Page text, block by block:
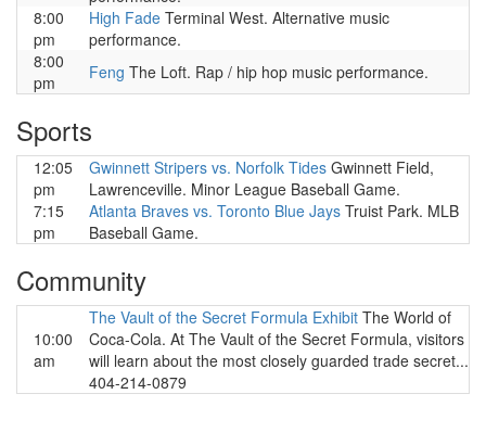
8:00
pm
High Fade Terminal West. Alternative music
performance.
8:00
pm
Feng The Loft. Rap / hip hop music performance.
Sports
12:05
pm
Gwinnett Stripers vs. Norfolk Tides Gwinnett Field,
Lawrenceville. Minor League Baseball Game.
7:15
pm
Atlanta Braves vs. Toronto Blue Jays Truist Park. MLB
Baseball Game.
Community
10:00
am
The Vault of the Secret Formula Exhibit The World of
Coca-Cola. At The Vault of the Secret Formula, visitors
will learn about the most closely guarded trade secret...
404-214-0879